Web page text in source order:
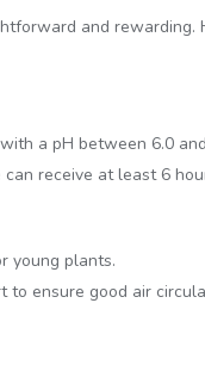
and rewarding.
a pH between 6.0
receive at least 6
young plants.
to ensure good air